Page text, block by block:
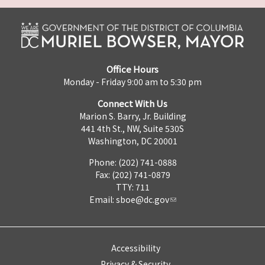
Office Hours
Monday - Friday 9:00 am to 5:30 pm
Connect With Us
Marion S. Barry, Jr. Building
441 4th St., NW, Suite 530S
Washington, DC 20001
Phone: (202) 741-0888
Fax: (202) 741-0879
TTY: 711
Email: sboe@dc.gov
Accessibility